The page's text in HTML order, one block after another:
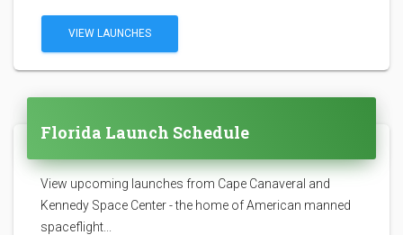
VIEW LAUNCHES
Florida Launch Schedule
View upcoming launches from Cape Canaveral and
Kennedy Space Center - the home of American manned
spaceflight...